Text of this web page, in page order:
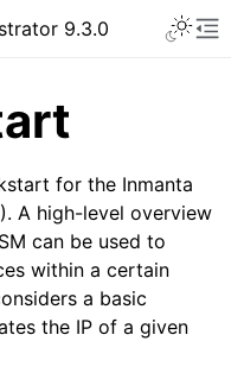
9.3.0
for the Inmanta
A high-level overview
can be used to
within a certain
a basic
the IP of a given